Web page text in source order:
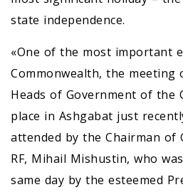
state independence.
«One of the most important
Commonwealth, the meeting
Heads of Government of the
place in Ashgabat just
attended by the Chairman of
RF, Mihail Mishustin, who
same day by the esteemed